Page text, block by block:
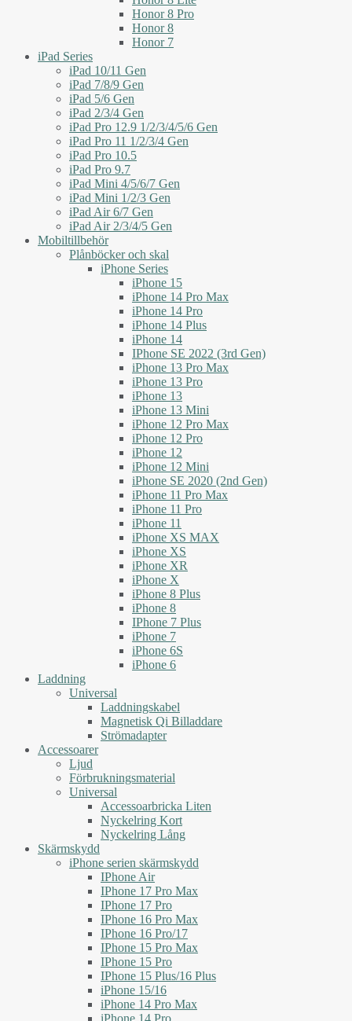
Honor 8 Pro
Honor 8
Honor 7
iPad Series
iPad 10/11 Gen
iPad 7/8/9 Gen
iPad 5/6 Gen
iPad 2/3/4 Gen
iPad Pro 12.9 1/2/3/4/5/6 Gen
iPad Pro 11 1/2/3/4 Gen
iPad Pro 10.5
iPad Pro 9.7
iPad Mini 4/5/6/7 Gen
iPad Mini 1/2/3 Gen
iPad Air 6/7 Gen
iPad Air 2/3/4/5 Gen
Mobiltillbehör
Plånböcker och skal
iPhone Series
iPhone 15
iPhone 14 Pro Max
iPhone 14 Pro
iPhone 14 Plus
iPhone 14
IPhone SE 2022 (3rd Gen)
iPhone 13 Pro Max
iPhone 13 Pro
iPhone 13
iPhone 13 Mini
iPhone 12 Pro Max
iPhone 12 Pro
iPhone 12
iPhone 12 Mini
iPhone SE 2020 (2nd Gen)
iPhone 11 Pro Max
iPhone 11 Pro
iPhone 11
iPhone XS MAX
iPhone XS
iPhone XR
iPhone X
iPhone 8 Plus
iPhone 8
IPhone 7 Plus
iPhone 7
iPhone 6S
iPhone 6
Laddning
Universal
Laddningskabel
Magnetisk Qi Billaddare
Strömadapter
Accessoarer
Ljud
Förbrukningsmaterial
Universal
Accessoarbricka Liten
Nyckelring Kort
Nyckelring Lång
Skärmskydd
iPhone serien skärmskydd
IPhone Air
IPhone 17 Pro Max
IPhone 17 Pro
IPhone 16 Pro Max
IPhone 16 Pro/17
IPhone 15 Pro Max
IPhone 15 Pro
IPhone 15 Plus/16 Plus
iPhone 15/16
iPhone 14 Pro Max